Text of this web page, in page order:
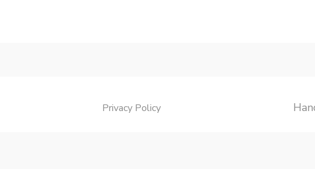
Privacy Policy